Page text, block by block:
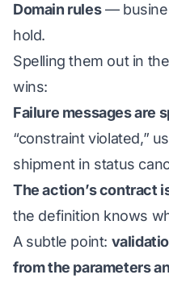
Domain rules—
hold.
Spelling them out in
wins:
Failure messages are
“constraint violated,”
shipment in status
The action’s contract
the definition knows
A subtle point:
from the parameters